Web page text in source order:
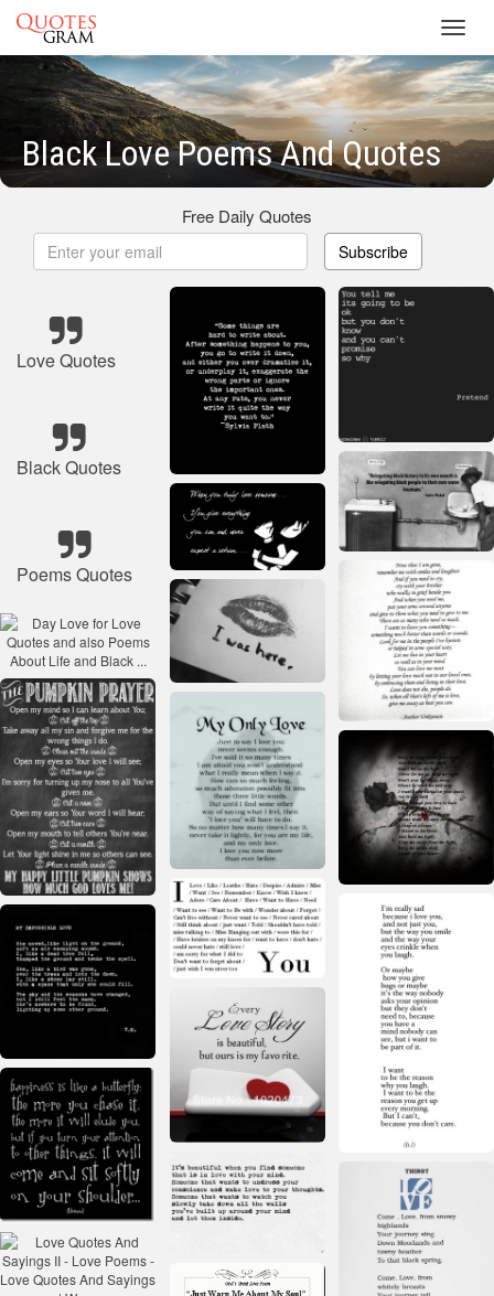
Black Love Poems And Quotes
Free Daily Quotes
Subscribe
Love Quotes
Black Quotes
Poems Quotes